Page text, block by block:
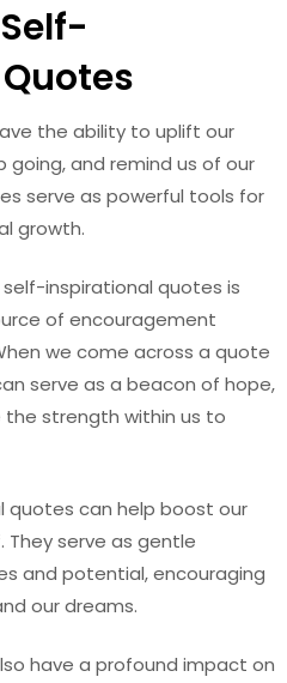
the ability to uplift our
and remind us of our
serve as powerful tools for
growth.
inspirational quotes is
of encouragement
we come across a quote
serve as a beacon of hope,
strength within us to
quotes can help boost our
serve as gentle
and potential, encouraging
our dreams.
have a profound impact on